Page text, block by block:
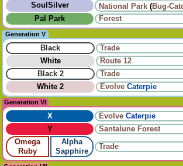
SoulSilver
National Park (Bug-
Pal Park
Forest
Generation V
Black
Trade
White
Route 12
Black 2
Trade
White 2
Evolve Caterpie
Generation VI
X Evolve Caterpie
Y
Santalune Forest
Omega
Ruby
Alpha
Sapphire
Trade